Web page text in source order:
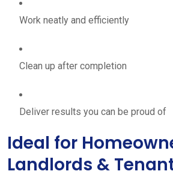
Work neatly and efficiently
Clean up after completion
Deliver results you can be proud of
Ideal for
Landlords &